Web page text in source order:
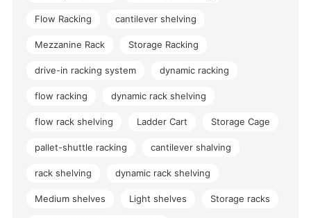
Flow Racking cantilever shelving
Mezzanine Rack Storage Racking
drive-in racking system dynamic racking
flow racking dynamic rack shelving
flow rack shelving Ladder Cart Storage Cage
pallet-shuttle racking cantilever shalving
rack shelving dynamic rack shelving
Medium shelves Light shelves Storage racks